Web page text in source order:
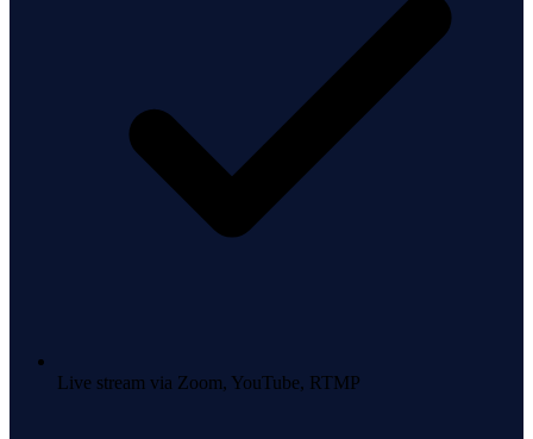
Live stream via Zoom, YouTube, RTMP